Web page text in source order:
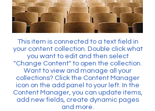
This item is connected to a text field in
your content collection. Double click what
you want to edit and then select
"Change Content" to open the collection.
Want to view and manage all your
collections? Click the Content Manager
icon on the add panel to your left. In the
Content Manager, you can update items,
add new fields, create dynamic pages
and more.